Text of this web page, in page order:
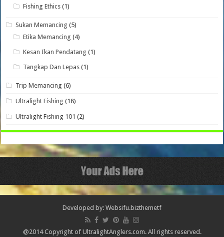
Fishing Ethics (1)
Sukan Memancing (5)
Etika Memancing (4)
Kesan Ikan Pendatang (1)
Tangkap Dan Lepas (1)
Trip Memancing (6)
Ultralight Fishing (18)
Ultralight Fishing 101 (2)
Developed by: Websifu.bizthemetf
@2014 Copyright of UltralightAnglers.com. All rights reserved.